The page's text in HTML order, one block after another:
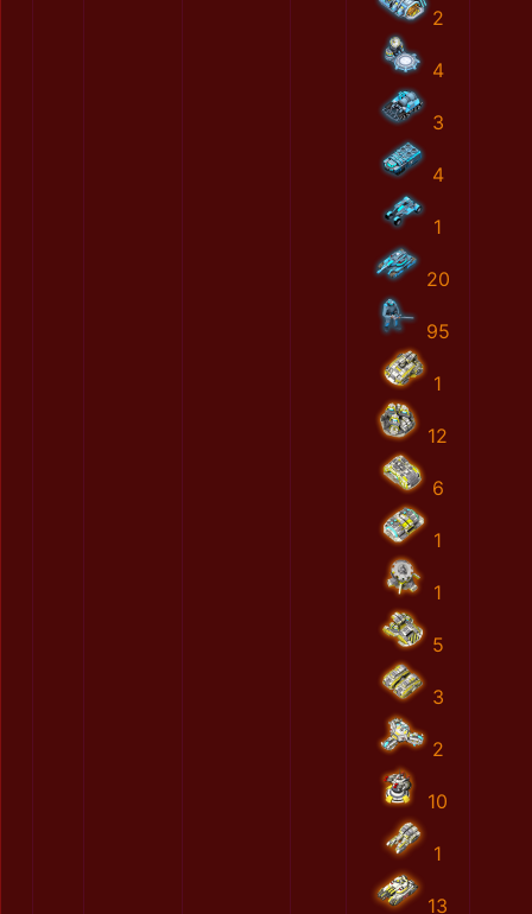
2
4
3
4
1
20
95
1
12
6
1
1
5
3
2
10
1
13